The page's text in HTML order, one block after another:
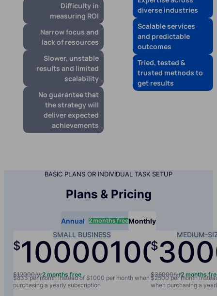
Difficulty in
measuring ROI
Narrow focus and
lack of resources
Slower, unstable
results and limited
scalability
No guarantee that
the strategy will
deliver expected
achievements
diverse industries
Scalable services
and predictable
outcomes
Tried, tested &
trusted methods to
get results
BASIC PLANS OR INDIVIDUAL TASK SETUP
Plans & Pricing
Annual 2 months freeMonthly
SMALL BUSINESS
$100001000/yr /
$12000/yr2 months free
$833 per month instead of $1000 per month when
purchasing a yearly subscription
MEDIUM-
$
$36000/yr2 months
$2500 per month
when purchasing a